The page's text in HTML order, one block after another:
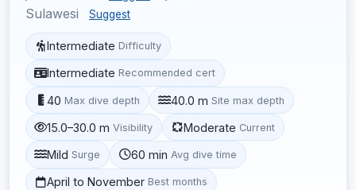
Sulawesi
Suggest
Intermediate Difficulty
Intermediate Recommended cert
40 Max dive depth 40.0 m Site max depth
15.0–30.0 m Visibility Moderate Current
Mild Surge 60 min Avg dive time
April to November Best months